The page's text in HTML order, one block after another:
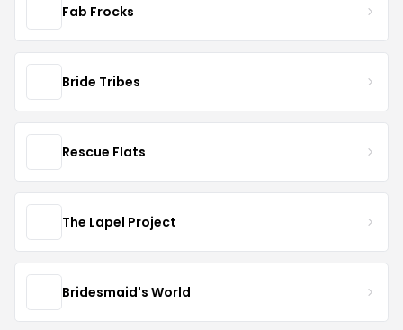
Fab Frocks
Bride Tribes
Rescue Flats
The Lapel Project
Bridesmaid's World